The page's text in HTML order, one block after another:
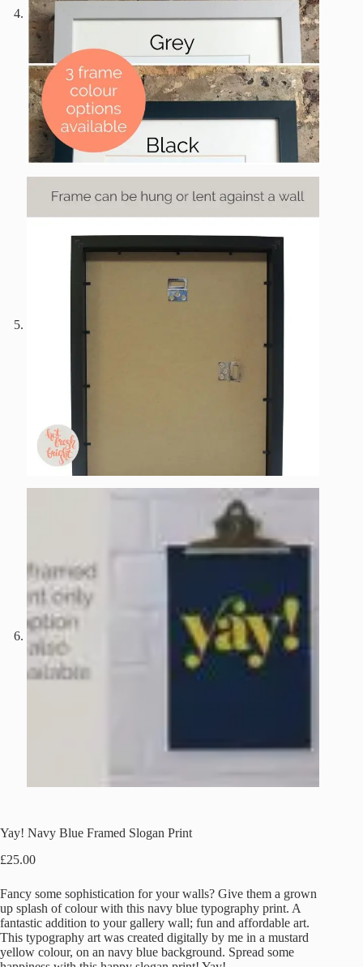
Yay! Navy Blue Framed Slogan Print
£25.00
Fancy some sophistication for your walls? Give them a grown
up splash of colour with this navy blue typography print. A
fantastic addition to your gallery wall; fun and affordable art.
This typography art was created digitally by me in a mustard
yellow colour, on an navy blue background. Spread some